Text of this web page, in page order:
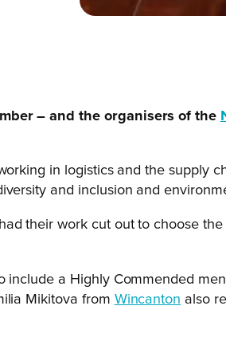
– and the organisers of the
in logistics and the supply
and inclusion and
their work cut out to choose
include a Highly Commended
Mikitova from Wincanton also